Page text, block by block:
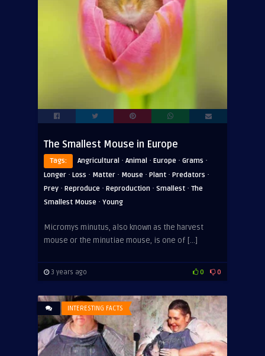
The Smallest Mouse in Europe
Tags: Angricultural · Animal · Europe · Grams ·
Longer · Loss · Matter · Mouse · Plant · Predators ·
Prey · Reproduce · Reproduction · Smallest · The
Smallest Mouse · Young
Micromys minutus, also known as the harvest
mouse or the minutiae mouse, is one of […]
3 years ago 0 0
INTERESTING FACTS